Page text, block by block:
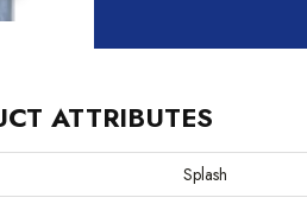
ATTRIBUTES
Splash